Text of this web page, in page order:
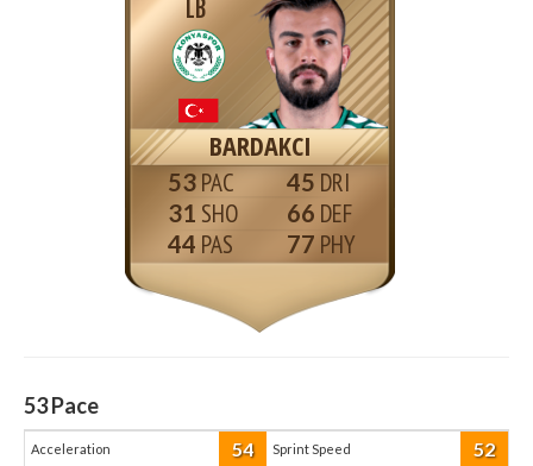
LB
BARDAKCI
53
31
44
45
66
77
53Pace
Acceleration 54 Sprint Speed 52